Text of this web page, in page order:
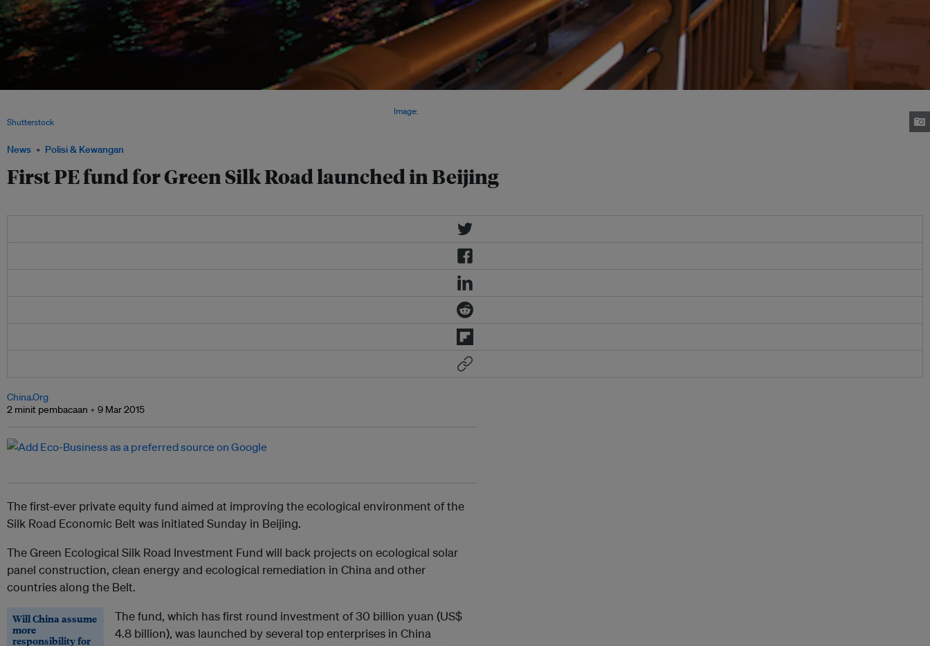
News Polisi & Kewangan
First PE fund for Green Silk Road launched in Beijing
Image:
Shutterstock
China.Org
2 minit pembacaan
9 Mar 2015
The first-ever private equity fund aimed at improving the ecological environment of the
Silk Road Economic Belt was initiated Sunday in Beijing.
The Green Ecological Silk Road Investment Fund will back projects on ecological solar
panel construction, clean energy and ecological remediation in China and other
countries along the Belt.
Will China assume
more
responsibility for
The fund, which has first round investment of 30 billion yuan (US$
4.8 billion), was launched by several top enterprises in China